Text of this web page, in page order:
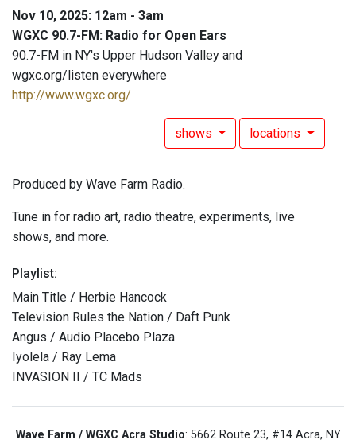
Nov 10, 2025: 12am - 3am
WGXC 90.7-FM: Radio for Open Ears
90.7-FM in NY's Upper Hudson Valley and
wgxc.org/listen everywhere
http://www.wgxc.org/
shows locations
Produced by Wave Farm Radio.
Tune in for radio art, radio theatre, experiments, live
shows, and more.
Playlist:
Main Title / Herbie Hancock
Television Rules the Nation / Daft Punk
Angus / Audio Placebo Plaza
Iyolela / Ray Lema
INVASION II / TC Mads
Wave Farm / WGXC Acra Studio: 5662 Route 23, #14 Acra, NY